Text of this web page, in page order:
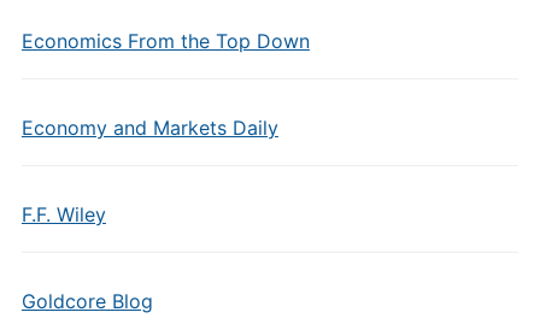
Economics From the Top Down
Economy and Markets Daily
F.F. Wiley
Goldcore Blog